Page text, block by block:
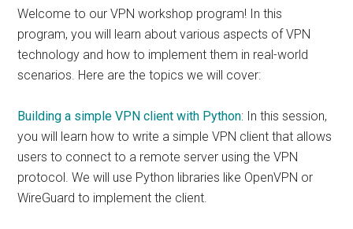
Welcome to our VPN workshop program! In this
program, you will learn about various aspects of VPN
technology and how to implement them in real-world
scenarios. Here are the topics we will cover:
Building a simple VPN client with Python: In this session,
you will learn how to write a simple VPN client that allows
users to connect to a remote server using the VPN
protocol. We will use Python libraries like OpenVPN or
WireGuard to implement the client.